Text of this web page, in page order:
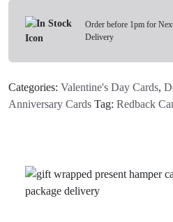
Order before 1pm for
Delivery
Categories: Valentine's Day Cards,
Anniversary Cards Tag: Redback